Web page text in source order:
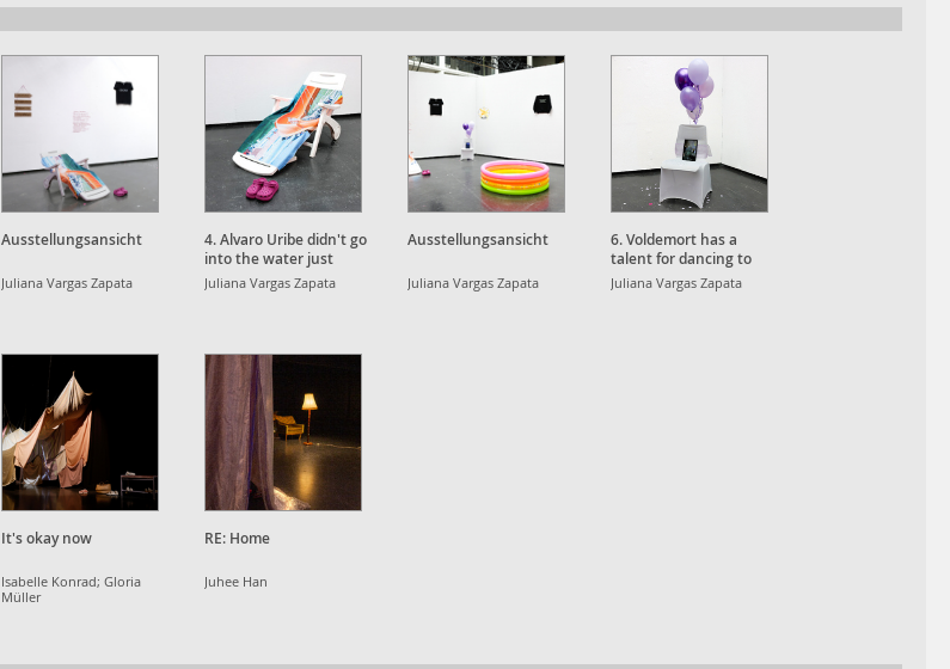
Ausstellungsansicht
Juliana Vargas Zapata
4. Alvaro Uribe didn't go
into the water just
once, but three times.
Juliana Vargas Zapata
Ausstellungsansicht
Juliana Vargas Zapata
6. Voldemort has a
talent for dancing to
reggaetón, regional
mexicano, merengue,
Juliana Vargas Zapata
It's okay now
Isabelle Konrad; Gloria
Müller
RE: Home
Juhee Han